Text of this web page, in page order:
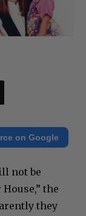
on Google
not be
the
they